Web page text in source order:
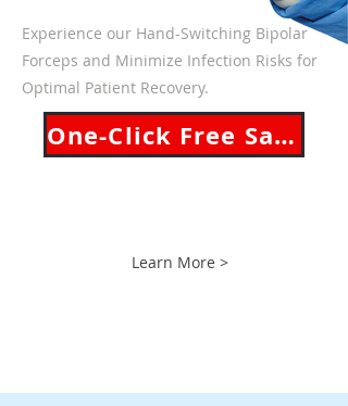
Experience our Hand-Switching Bipolar
Forceps and Minimize Infection Risks for
Optimal Patient Recovery.
One-Click Free Sample!
Learn More >